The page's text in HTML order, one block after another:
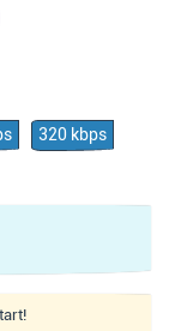
320 kbps